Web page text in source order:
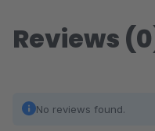
Reviews
No reviews found.